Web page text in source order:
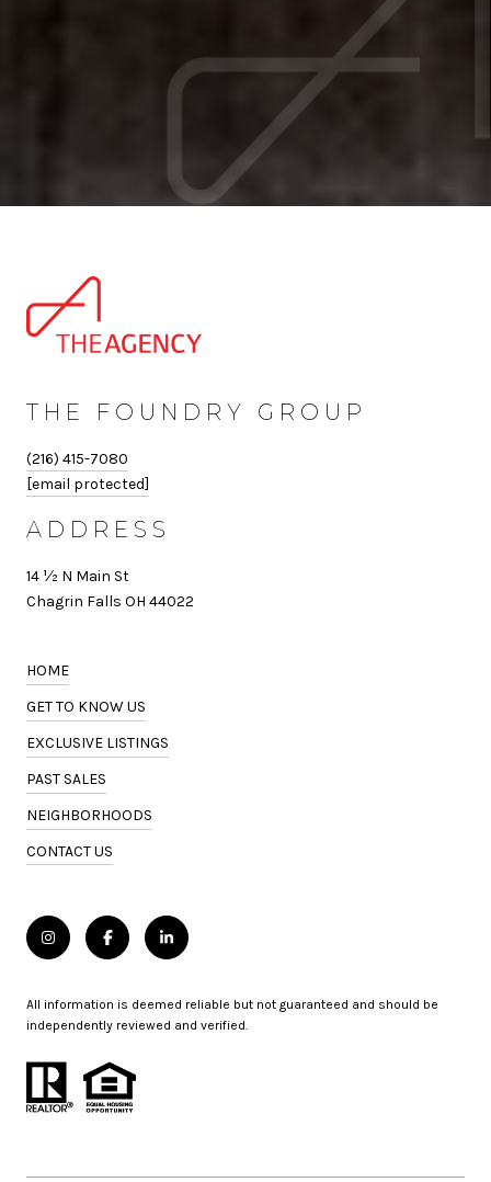
THE FOUNDRY GROUP
(216) 415-7080
[email protected]
ADDRESS
14 ½ N Main St
Chagrin Falls OH 44022
HOME
GET TO KNOW US
EXCLUSIVE LISTINGS
PAST SALES
NEIGHBORHOODS
CONTACT US
All information is deemed reliable but not guaranteed and should be
independently reviewed and verified.